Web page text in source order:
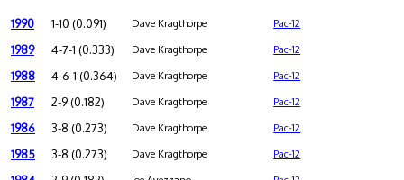
1990 1-10 (0.091) Dave Kragthorpe Pac-12
1989 4-7-1 (0.333) Dave Kragthorpe Pac-12
1988 4-6-1 (0.364) Dave Kragthorpe Pac-12
1987 2-9 (0.182) Dave Kragthorpe Pac-12
1986 3-8 (0.273) Dave Kragthorpe Pac-12
1985 3-8 (0.273) Dave Kragthorpe Pac-12